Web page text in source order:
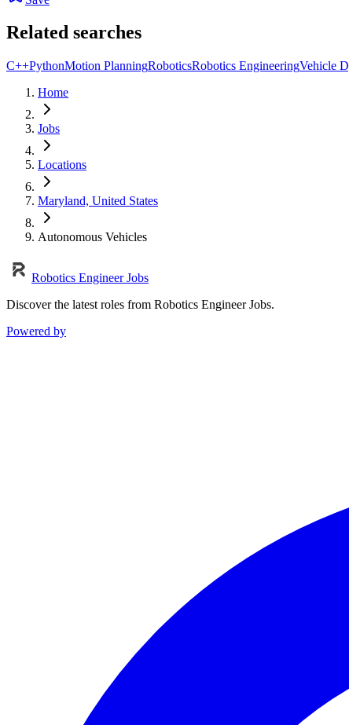
Related searches
C++PythonMotion PlanningRoboticsRobotics EngineeringVehicle
Home
Jobs
Locations
Maryland, United States
Autonomous Vehicles
Robotics Engineer Jobs
Discover the latest roles from Robotics Engineer Jobs.
Powered by